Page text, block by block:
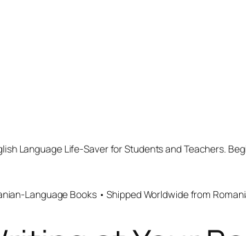
Language Life-Saver for Students and Teachers.
Language Books • Shipped Worldwide from